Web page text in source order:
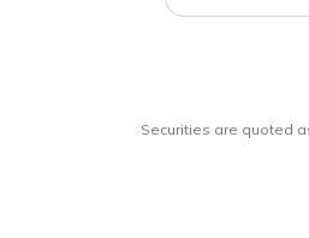
Securities are quoted